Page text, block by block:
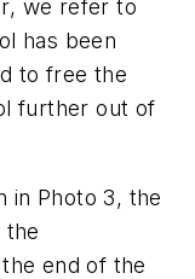
we refer to
has been
to free the
further out of
in Photo 3, the
the
end of the